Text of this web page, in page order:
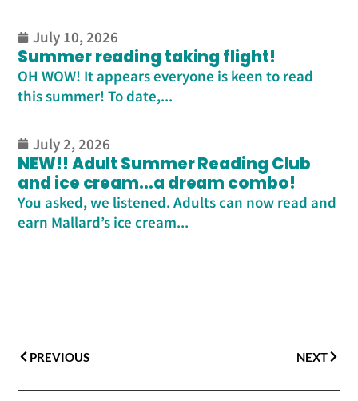
July 10, 2026
Summer reading taking flight!
OH WOW! It appears everyone is keen to read
this summer! To date,...
July 2, 2026
NEW!! Adult Summer Reading Club
and ice cream…a dream combo!
You asked, we listened. Adults can now read and
earn Mallard’s ice cream...
PREVIOUS NEXT